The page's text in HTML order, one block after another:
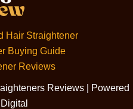
Hair Straightener
Buying Guide
Reviews
Reviews | Powered